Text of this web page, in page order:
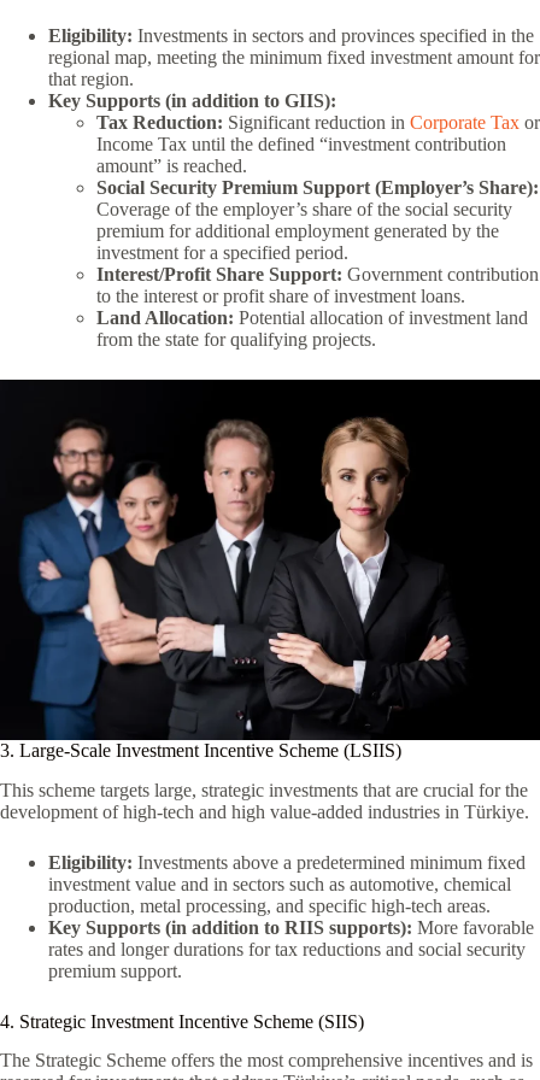
Eligibility: Investments in sectors and provinces specified in the
regional map, meeting the minimum fixed investment amount for
that region.
Key Supports (in addition to GIIS):
Tax Reduction: Significant reduction in Corporate Tax or
Income Tax until the defined “investment contribution
amount” is reached.
Social Security Premium Support (Employer’s Share):
Coverage of the employer’s share of the social security
premium for additional employment generated by the
investment for a specified period.
Interest/Profit Share Support: Government contribution
to the interest or profit share of investment loans.
Land Allocation: Potential allocation of investment land
from the state for qualifying projects.
3. Large-Scale Investment Incentive Scheme (LSIIS)
This scheme targets large, strategic investments that are crucial for the
development of high-tech and high value-added industries in Türkiye.
Eligibility: Investments above a predetermined minimum fixed
investment value and in sectors such as automotive, chemical
production, metal processing, and specific high-tech areas.
Key Supports (in addition to RIIS supports): More favorable
rates and longer durations for tax reductions and social security
premium support.
4. Strategic Investment Incentive Scheme (SIIS)
The Strategic Scheme offers the most comprehensive incentives and is